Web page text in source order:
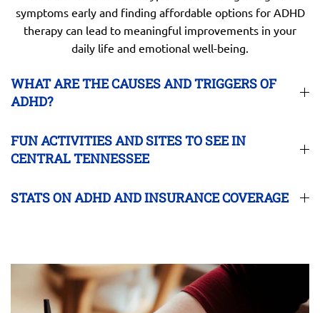
symptoms early and finding affordable options for ADHD
therapy can lead to meaningful improvements in your
daily life and emotional well-being.
WHAT ARE THE CAUSES AND TRIGGERS OF
ADHD?
FUN ACTIVITIES AND SITES TO SEE IN
CENTRAL TENNESSEE
STATS ON ADHD AND INSURANCE COVERAGE